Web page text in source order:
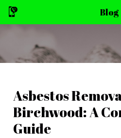
Blog
Asbestos
Birchwood: A
Guide